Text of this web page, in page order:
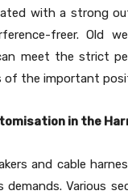
with a strong
freer. Old
meet the strict
of the important
in the
and cable
demands. Various